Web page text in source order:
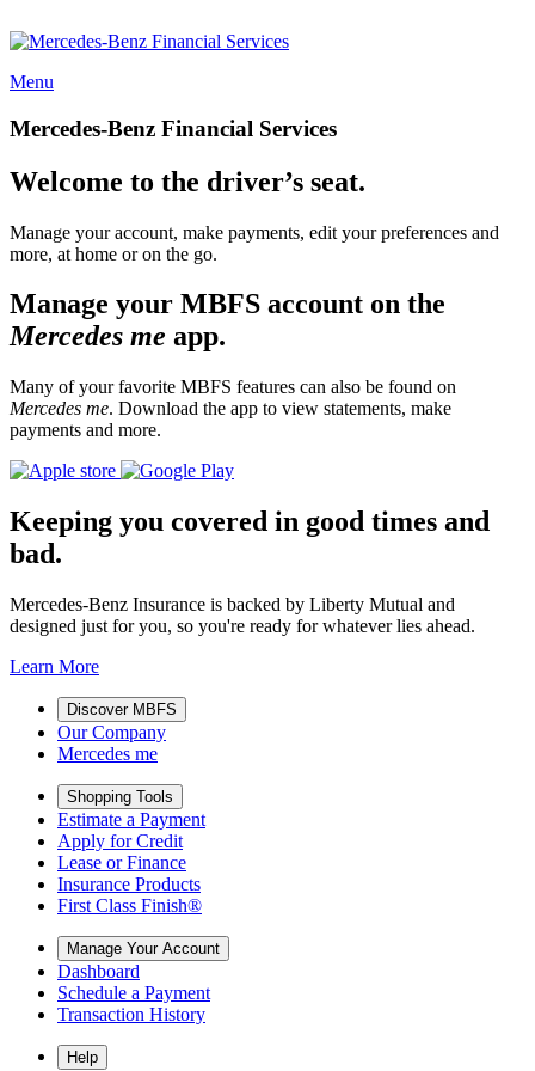
Menu
Mercedes-Benz Financial Services
Welcome to the driver’s seat.
Manage your account, make payments, edit your preferences and
more, at home or on the go.
Manage your MBFS account on the
Mercedes me app.
Many of your favorite MBFS features can also be found on
Mercedes me. Download the app to view statements, make
payments and more.
Keeping you covered in good times and
bad.
Mercedes-Benz Insurance is backed by Liberty Mutual and
designed just for you, so you're ready for whatever lies ahead.
Learn More
Discover MBFS
Our Company
Mercedes me
Shopping Tools
Estimate a Payment
Apply for Credit
Lease or Finance
Insurance Products
First Class Finish®
Manage Your Account
Dashboard
Schedule a Payment
Transaction History
Help